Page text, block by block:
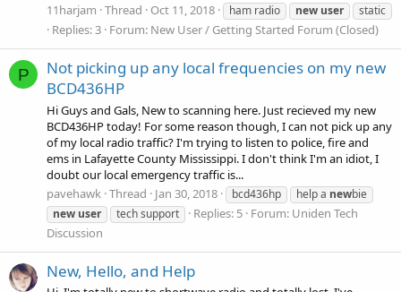
11harjam Thread Oct 11, 2018 ham radio new user static
Replies: 3 Forum: New User / Getting Started Forum (Closed)
P
Not picking up any local frequencies on my new
BCD436HP
Hi Guys and Gals, New to scanning here. Just recieved my new
BCD436HP today! For some reason though, I can not pick up any
of my local radio traffic? I'm trying to listen to police, fire and
ems in Lafayette County Mississippi. I don't think I'm an idiot, I
doubt our local emergency traffic is...
pavehawk Thread Jan 30, 2018 bcd436hp help a newbie
new user tech support Replies: 5 Forum: Uniden Tech
Discussion
New, Hello, and Help